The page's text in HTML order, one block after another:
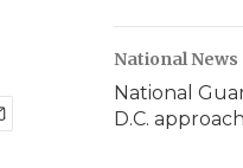
National News
National
D.C.